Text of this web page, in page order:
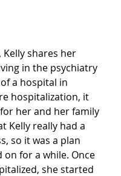
Kelly shares her
in the psychiatry
a hospital in
hospitalization, it
her and her family
Kelly really had a
so it was a plan
on for a while. Once
she started